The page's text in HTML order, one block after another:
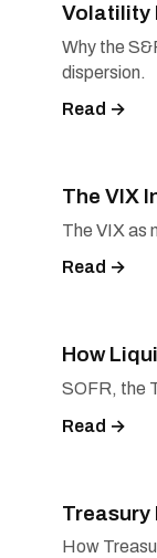
Volatility
Why the
dispersion.
Read →
The VIX
The VIX as
Read →
How
SOFR, the
Read →
Treasury
How